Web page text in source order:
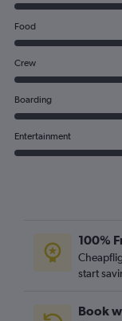
Food
Crew
Boarding
Entertainment
100%
start
Book